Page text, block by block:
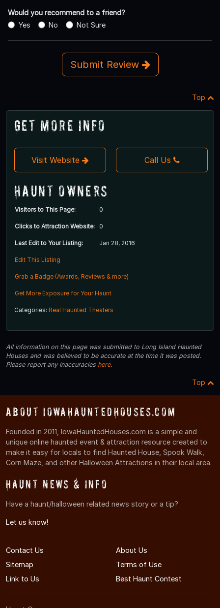
Would you recommend to a friend?
Yes
No Not Sure
Submit Review
Top
Get More Info
Visit Website Call Us
Haunt Owners
Visitors to This Page: 0
Clicks to Attraction Website: 0
Last Edit to Your Listing: Jan 28, 2016
Edit This Listing
Grab a Badge (Awards, Reviews & more)
Get More Exposure for Your Haunt
Categories: Real Haunted Theaters
All information on this page was submitted to Long Island Haunted
Houses and was believed to be accurate at the time it was posted.
Please report any inaccuracies here.
Top
About IowaHauntedHouses.com
Founded in 2011, IowaHauntedHouses.com is a simple and
unique online haunted event & attraction resource created to
make it easy for locals to find Haunted House, Spook Walk,
Corn Maze, and other Halloween Attractions in their local area.
Haunt News & Info
Have a haunt/halloween related news story or a tip?
Let us know!
Contact Us
About Us
Sitemap
Terms of Use
Link to Us
Best Haunt Contest